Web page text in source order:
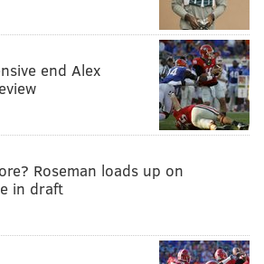
end Alex
Roseman loads up on
in draft